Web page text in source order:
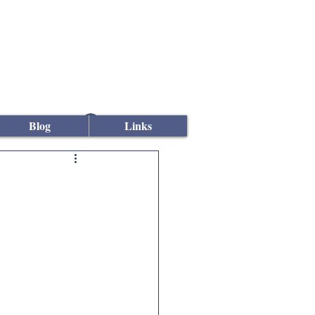
Log In
Blog Links